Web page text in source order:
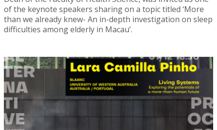
of the keynote speakers sharing on a topic titled ‘More
than we already knew- An in-depth investigation on sleep
difficulties among elderly in Macau’.